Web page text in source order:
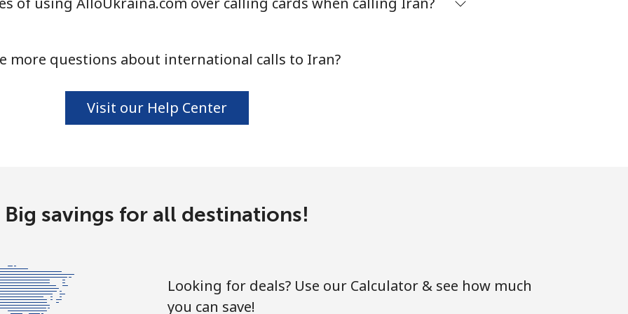
⁦1.5¢⁩ 665 min for ⁦€10⁩ -
more questions about international calls to Iran?
Visit our Help Center
Big savings for all destinations!
Looking for deals? Use our Calculator & see how much
you can save!